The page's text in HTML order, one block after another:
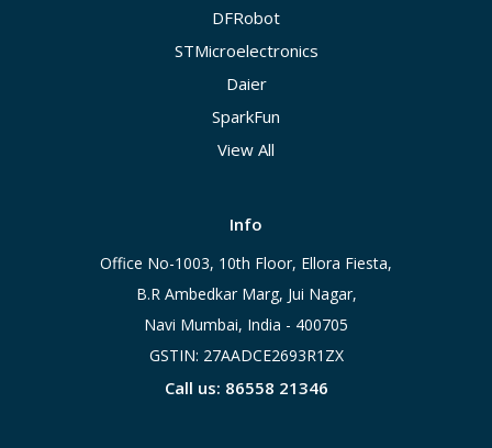
DFRobot
STMicroelectronics
Daier
SparkFun
View All
Info
Office No-1003, 10th Floor, Ellora Fiesta,
B.R Ambedkar Marg, Jui Nagar,
Navi Mumbai, India - 400705
GSTIN: 27AADCE2693R1ZX
Call us: 86558 21346